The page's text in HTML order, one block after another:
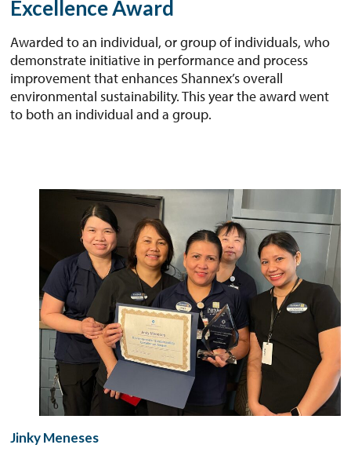
Excellence Award
Awarded to an individual, or group of individuals, who
demonstrate initiative in performance and process
improvement that enhances Shannex’s overall
environmental sustainability. This year the award went
to both an individual and a group.
Jinky Meneses